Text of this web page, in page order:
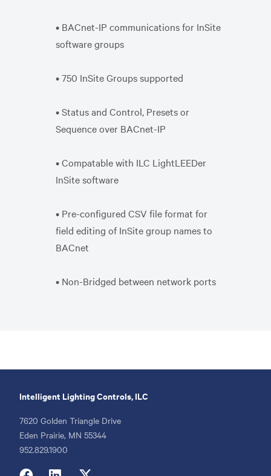
• BACnet-IP communications for InSite
software groups
• 750 InSite Groups supported
• Status and Control, Presets or
Sequence over BACnet-IP
• Compatable with ILC LightLEEDer
InSite software
• Pre-configured CSV file format for
field editing of InSite group names to
BACnet
• Non-Bridged between network ports
Intelligent Lighting Controls, ILC
7620 Golden Triangle Drive
Eden Prairie, MN 55344
Phone
952.829.1900